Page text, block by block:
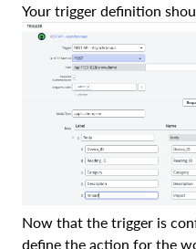
Your trigger definition
Now that the trigger is
define the action for the